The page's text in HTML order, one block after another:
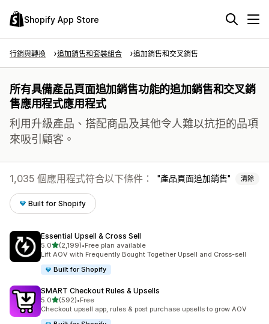
Shopify App Store
行銷與轉換 追加銷售和套裝組合 追加銷售和交叉銷售
所有具備產品頁面追加銷售功能的追加銷售和交叉銷
售應用程式應用程式
利用升級產品、搭配商品及其他令人難以抗拒的品項
來吸引顧客。
1,035 個應用程式符合以下條件： 產品頁面追加銷售 清除
Built for Shopify
Essential Upsell & Cross Sell
5.0滿分 5 顆星
(2,199)
共有 2199 則評價
•Free plan available
Lift AOV with Frequently Bought Together Upsell and Cross-sell
Built for Shopify
SMART Checkout Rules & Upsells
5.0滿分 5 顆星
(592)
共有 592 則評價
•Free
Checkout upsell app, rules & post purchase upsells to grow AOV